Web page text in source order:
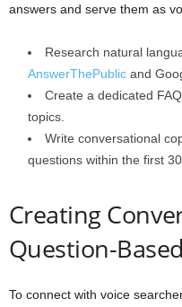
answers and serve them as
Research natural
AnswerThePublic and
Create a dedicated
topics.
Write conversational
questions within the first
Creating
Question-
To connect with voice